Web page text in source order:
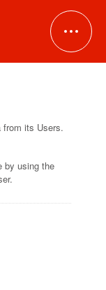
ferrules
its Users.
by using the